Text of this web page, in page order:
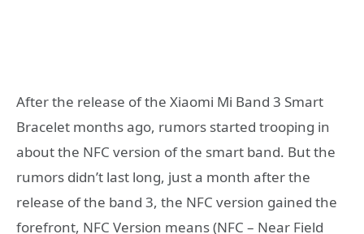
After the release of the Xiaomi Mi Band 3 Smart
Bracelet months ago, rumors started trooping in
about the NFC version of the smart band. But the
rumors didn’t last long, just a month after the
release of the band 3, the NFC version gained the
forefront, NFC Version means (NFC – Near Field